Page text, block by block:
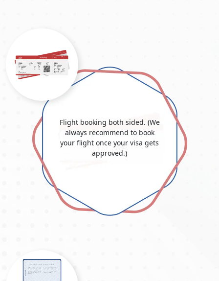
Dubai Urgent Visa From Georgia
TheDubai urgent visa for Georgian citizens
visitors who want expedited visa processing. The Dubai urgent
visa accommodates unforeseen events and urgent travel plans
and offers a quick turnaround time. This service, also known
as the Dubai emergency visa, offers a quick and easy way to
secure a visa when time is of the essence. Travellers with
unexpected travel needs, such as family situations or work
responsibilities, can apply for this accelerated alternative. The
Dubai urgent visa service is a vital resource for people who
want emergency admission into Dubai, offering a smooth and
efficient process to fulfil last-minute travel needs. Whether for
personal or professional reasons, the Dubai urgent visa makes
travel more practical and convenient, allowing travellers to
Dubai Visa Price From Georgia 2025
Citizens", your complete resource for grasping the intricacies
of visa costs and fees for Georgians embarking on journeys to
Flight booking both sided. (We
always recommend to book
your flight once your visa gets
approved.)